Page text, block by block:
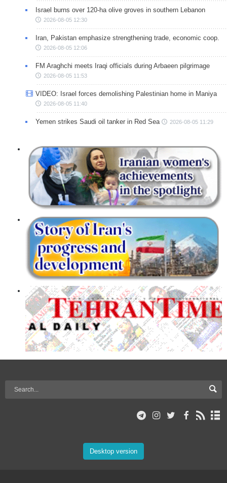
Israel burns over 120-ha olive groves in southern Lebanon
2026-08-05 12:30
Iran, Pakistan emphasize strengthening trade, economic coop.
2026-08-05 12:06
FM Araghchi meets Iraqi officials during Arbaeen pilgrimage
2026-08-05 11:53
VIDEO: Israel forces demolishing Palestinian home in Maniya
2026-08-05 11:40
Yemen strikes Saudi oil tanker in Red Sea 2026-08-05 11:29
Desktop version